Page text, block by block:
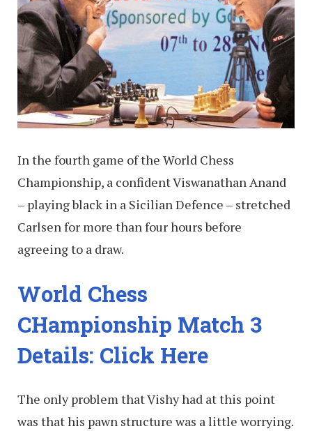
In the fourth game of the World Chess
Championship, a confident Viswanathan Anand
– playing black in a Sicilian Defence – stretched
Carlsen for more than four hours before
agreeing to a draw.
World Chess
CHampionship Match 3
Details: Click Here
The only problem that Vishy had at this point
was that his pawn structure was a little worrying.